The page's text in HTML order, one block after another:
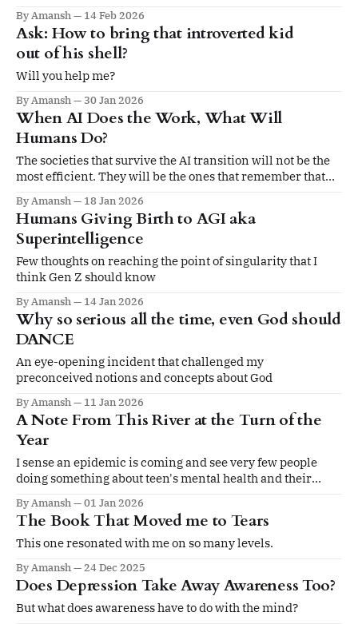
By Amansh 14 Feb 2026
Ask: How to bring that introverted kid
out of his shell?
Will you help me?
By Amansh 30 Jan 2026
When AI Does the Work, What Will
Humans Do?
The societies that survive the AI transition will not be the
most efficient. They will be the ones that remember that
not.
By Amansh 18 Jan 2026
Humans Giving Birth to AGI aka
Superintelligence
Few thoughts on reaching the point of singularity that I
think Gen Z should know
By Amansh 14 Jan 2026
Why so serious all the time, even God should
DANCE
An eye-opening incident that challenged my
preconceived notions and concepts about God
By Amansh 11 Jan 2026
A Note From This River at the Turn of the
Year
I sense an epidemic is coming and see very few people
doing something about teen's mental health and their
By Amansh 01 Jan 2026
The Book That Moved me to Tears
This one resonated with me on so many levels.
By Amansh 24 Dec 2025
Does Depression Take Away Awareness Too?
But what does awareness have to do with the mind?